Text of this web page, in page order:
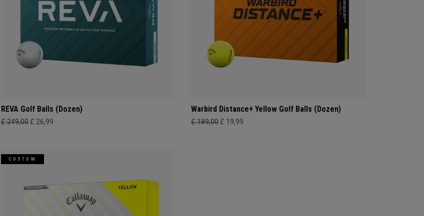
REVA Golf Balls (Dozen)
£ 249,00 £ 26,99
Warbird Distance+ Yellow Golf Balls (Dozen)
£ 189,00 £ 19,99
CUSTOM